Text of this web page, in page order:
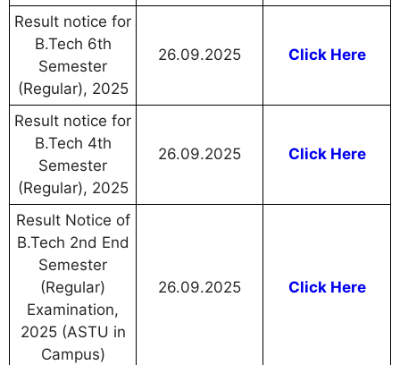
Result notice for
B.Tech 6th
Semester
(Regular), 2025
26.09.2025 Click Here
Result notice for
B.Tech 4th
Semester
(Regular), 2025
26.09.2025 Click Here
Result Notice of
B.Tech 2nd End
Semester
(Regular)
Examination,
2025 (ASTU in
Campus)
26.09.2025 Click Here